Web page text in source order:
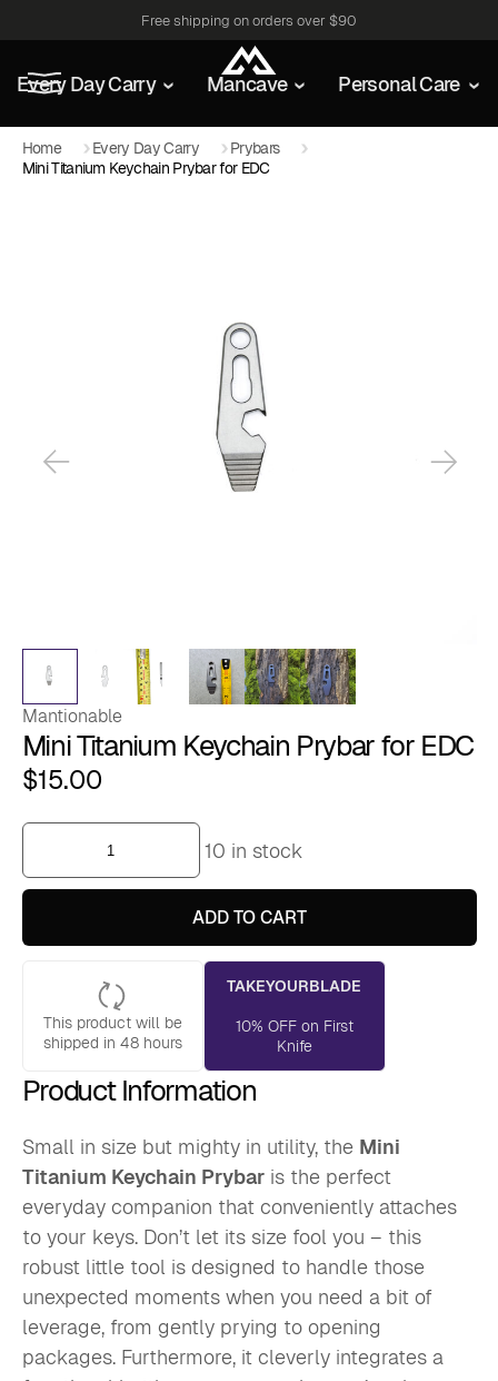
Free shipping on orders over $90
Every Day Carry Mancave Personal Care
Home Every Day Carry
Prybars
Mini Titanium Keychain Prybar for EDC
Mantionable
Mini Titanium Keychain Prybar for EDC
$15.00
Mini
Keychain
Prybar
quantity
10 in stock
ADD TO CART
This product will be
shipped in 48 hours
TAKEYOURBLADE
10% OFF on First
Knife
Product Information
Small in size but mighty in utility, the Mini
Titanium Keychain Prybaris the perfect
everyday companion that conveniently attaches
to your keys. Don’t let its size fool you – this
robust little tool is designed to handle those
unexpected moments when you need a bit of
leverage, from gently prying to opening
packages. Furthermore, it cleverly integrates a